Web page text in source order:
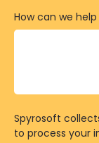
How can we
Spyrosoft
to process your